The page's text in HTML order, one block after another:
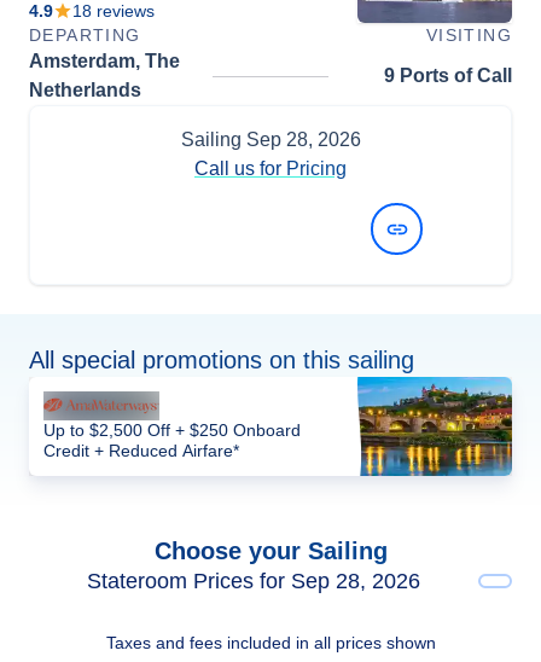
4.9 18 reviews
DEPARTING
VISITING
Amsterdam, The
Netherlands
9 Ports of Call
Sailing Sep 28, 2026
Call us for Pricing
All special promotions on this sailing
Up to $2,500 Off + $250 Onboard
Credit + Reduced Airfare*
Choose your Sailing
Stateroom Prices for Sep 28, 2026
Taxes and fees included in all prices shown